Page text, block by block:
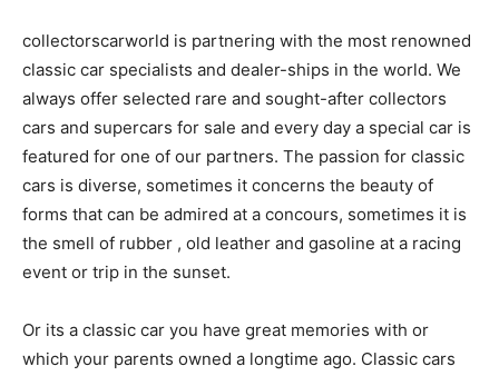
collectorscarworld is partnering with the most renowned
classic car specialists and dealer-ships in the world. We
always offer selected rare and sought-after collectors
cars and supercars for sale and every day a special car is
featured for one of our partners. The passion for classic
cars is diverse, sometimes it concerns the beauty of
forms that can be admired at a concours, sometimes it is
the smell of rubber , old leather and gasoline at a racing
event or trip in the sunset.
Or its a classic car you have great memories with or
which your parents owned a longtime ago. Classic cars